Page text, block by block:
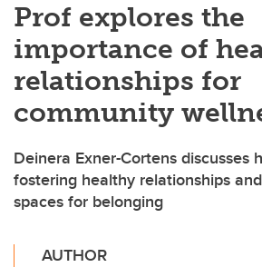
Prof explores the
importance of
relationships for
community
Deinera Exner-Cortens discusses
fostering healthy relationships
spaces for belonging
AUTHOR